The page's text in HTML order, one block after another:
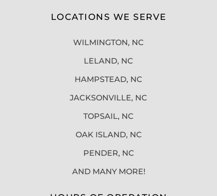
LOCATIONS WE SERVE
WILMINGTON, NC
LELAND, NC
HAMPSTEAD, NC
JACKSONVILLE, NC
TOPSAIL, NC
OAK ISLAND, NC
PENDER, NC
AND MANY MORE!